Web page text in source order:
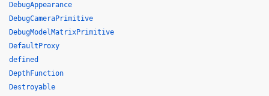
DebugAppearance
DebugCameraPrimitive
DebugModelMatrixPrimitive
DefaultProxy
defined
DepthFunction
Destroyable